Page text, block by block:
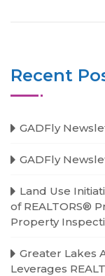
Recent
GADFly
GADFly
Land Use
of REALTORS®
Property
Greater Lakes
Leverages